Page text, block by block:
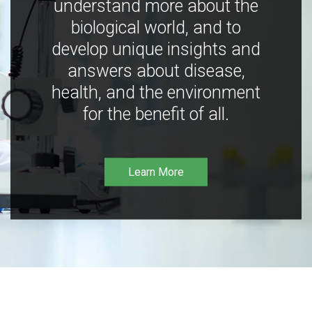
understand more about the
biological world, and to
develop unique insights and
answers about disease,
health, and the environment
for the benefit of all.
Learn More